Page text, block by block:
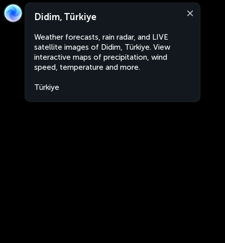
Didim, Türkiye
Weather forecasts, rain radar, and LIVE
satellite images of Didim, Türkiye. View
interactive maps of precipitation, wind
speed, temperature and more.
Türkiye